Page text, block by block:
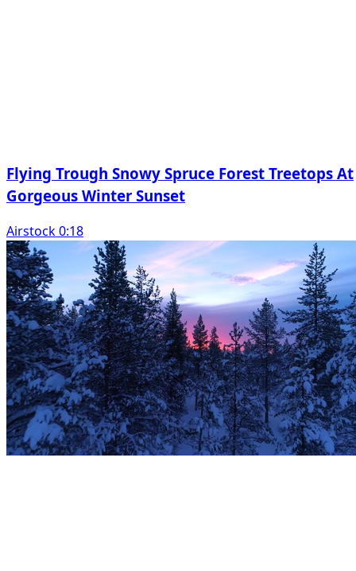
Flying Trough Snowy Spruce Forest Treetops At
Gorgeous Winter Sunset
Airstock 0:18